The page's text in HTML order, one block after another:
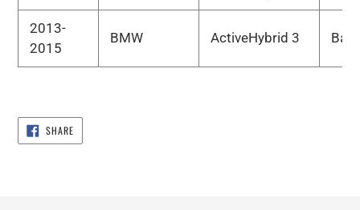
2013-
2015
BMW ActiveHybrid 3
SHARESHARE
ON
FACEBOOK